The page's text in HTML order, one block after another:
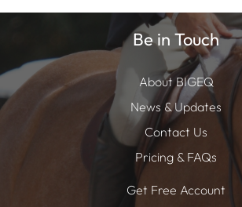
Be in Touch
About BIGEQ
News & Updates
Contact Us
Pricing & FAQs
Get Free Account